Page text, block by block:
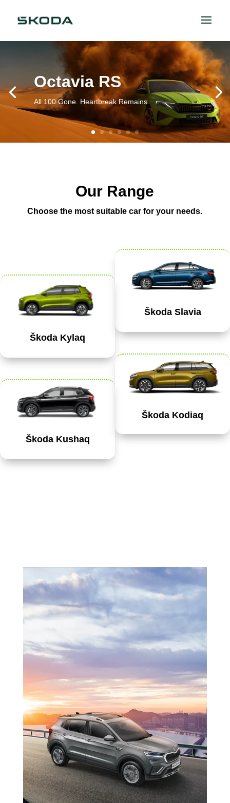
Octavia RS
All 100 Gone. Heartbreak Remains.
Our Range
Choose the most suitable car for your needs.
Škoda Kylaq
Škoda Kushaq
Škoda Slavia
Škoda Kodiaq